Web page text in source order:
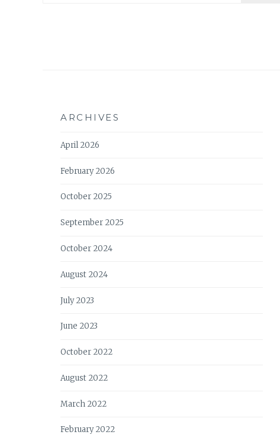
ARCHIVES
April 2026
February 2026
October 2025
September 2025
October 2024
August 2024
July 2023
June 2023
October 2022
August 2022
March 2022
February 2022